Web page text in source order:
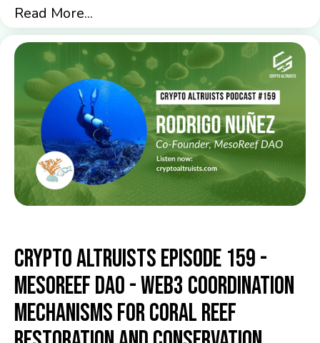
Read More...
Crypto Altruists Episode 159 -
MesoReef DAO - Web3 Coordination
Mechanisms for Coral Reef